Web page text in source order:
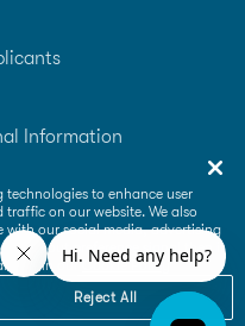
Information
technologies to enhance user
on our website. We also
with our social media, advertising
opt-out preference signal then it
in our Cookie Policy
Reject All